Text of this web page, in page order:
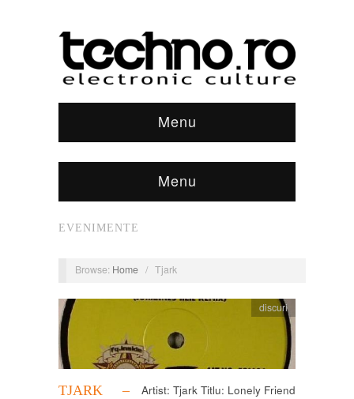
Menu
Menu
EVENIMENTE
Browse: Home / Tjark
TJARK –
discuri
Artist: Tjark Titlu: Lonely Friend